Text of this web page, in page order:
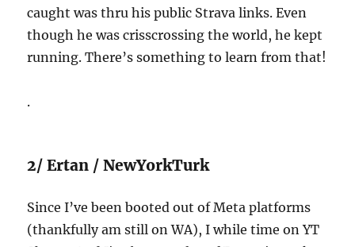
caught was thru his public Strava links. Even
though he was crisscrossing the world, he kept
running. There’s something to learn from that!
.
2/ Ertan / NewYorkTurk
Since I’ve been booted out of Meta platforms
(thankfully am still on WA), I while time on YT